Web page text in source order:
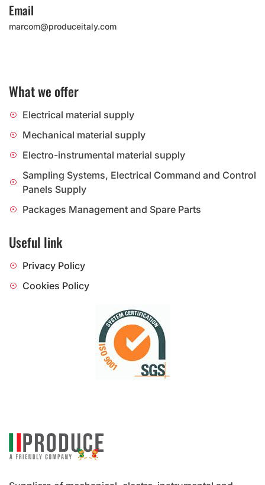
Email
marcom@produceitaly.com
What we offer
Electrical material supply
Mechanical material supply
Electro-instrumental material supply
Sampling Systems, Electrical Command and Control
Panels Supply
Packages Management and Spare Parts
Useful link
Privacy Policy
Cookies Policy